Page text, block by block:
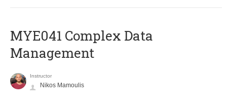
MYE041 Complex Data
Management
Instructor
Nikos Mamoulis